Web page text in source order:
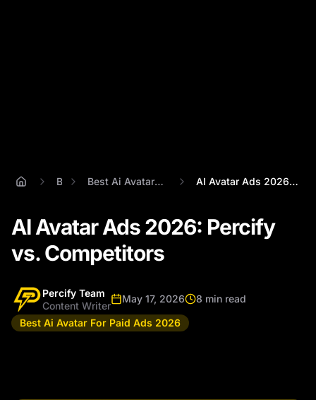
Blog Best Ai Avatar For Paid Ads 2026 AI Avatar Ads 2026: Percify vs. Competit...
AI Avatar Ads 2026: Percify
vs. Competitors
Percify Team
Content Writer
May 17, 2026
8 min read
Best Ai Avatar For Paid Ads 2026